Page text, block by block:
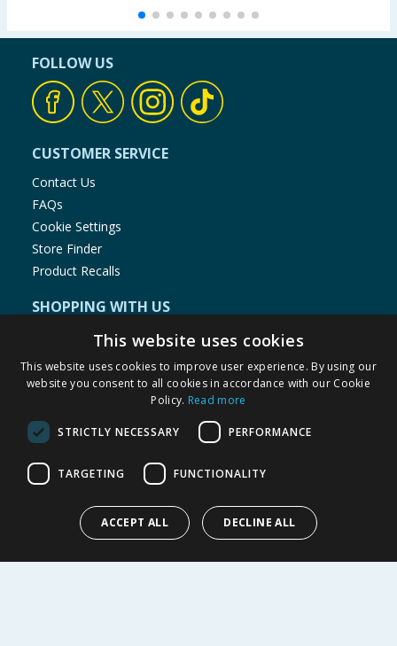
FOLLOW US
CUSTOMER SERVICE
Contact Us
FAQs
Cookie Settings
Store Finder
Product Recalls
SHOPPING WITH US
Delivery Policy
Returns Policy
Privacy Notice
Terms of Use & Sale
Modern Slavery Statement
My Account
ABOUT US
Corporate
This website uses cookies
This website uses cookies to improve user experience. By using our
website you consent to all cookies in accordance with our Cookie
Policy. Read more
STRICTLY NECESSARY PERFORMANCE
TARGETING FUNCTIONALITY
ACCEPT ALL DECLINE ALL